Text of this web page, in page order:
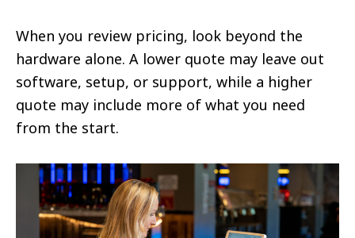
When you review pricing, look beyond the
hardware alone. A lower quote may leave out
software, setup, or support, while a higher
quote may include more of what you need
from the start.